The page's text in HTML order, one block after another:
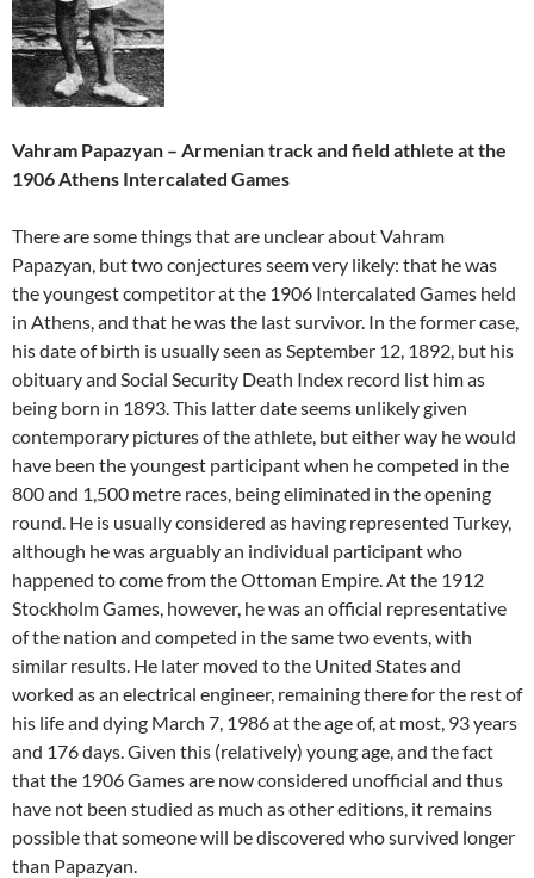
Vahram Papazyan – Armenian track and field athlete at the
1906 Athens Intercalated Games
There are some things that are unclear about Vahram
Papazyan, but two conjectures seem very likely: that he was
the youngest competitor at the 1906 Intercalated Games held
in Athens, and that he was the last survivor. In the former case,
his date of birth is usually seen as September 12, 1892, but his
obituary and Social Security Death Index record list him as
being born in 1893. This latter date seems unlikely given
contemporary pictures of the athlete, but either way he would
have been the youngest participant when he competed in the
800 and 1,500 metre races, being eliminated in the opening
round. He is usually considered as having represented Turkey,
although he was arguably an individual participant who
happened to come from the Ottoman Empire. At the 1912
Stockholm Games, however, he was an official representative
of the nation and competed in the same two events, with
similar results. He later moved to the United States and
worked as an electrical engineer, remaining there for the rest of
his life and dying March 7, 1986 at the age of, at most, 93 years
and 176 days. Given this (relatively) young age, and the fact
that the 1906 Games are now considered unofficial and thus
have not been studied as much as other editions, it remains
possible that someone will be discovered who survived longer
than Papazyan.